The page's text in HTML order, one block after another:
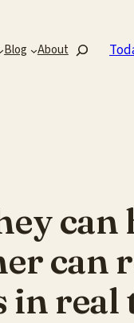
Blog AboutSearch
can
can
in real